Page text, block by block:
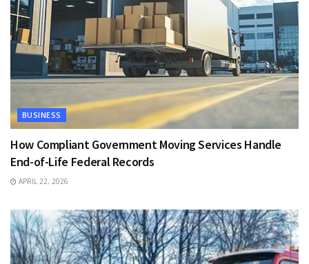
BUSINESS
How Compliant Government Moving Services Handle
End-of-Life Federal Records
APRIL 22, 2026